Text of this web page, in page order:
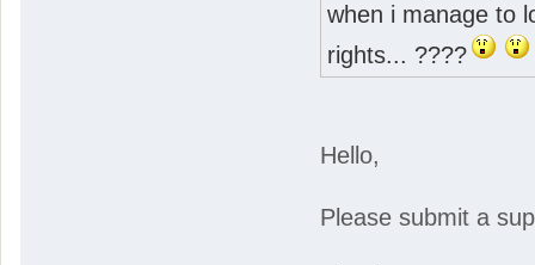
when i manage to
rights... ????
Hello,
Please submit a